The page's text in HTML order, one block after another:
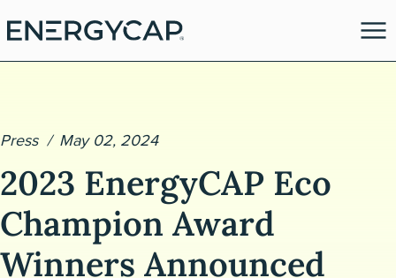
Press May 02, 2024
2023 EnergyCAP Eco
Champion Award
Winners Announced